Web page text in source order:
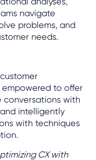
navigate
problems, and
needs.
to offer
conversations with
intelligently
with techniques
CX with